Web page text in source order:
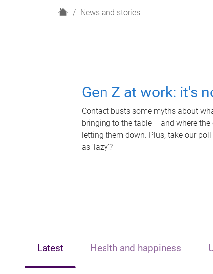
H
News and stories
Gen Z at work: it's
Contact busts some myths about
bringing to the table – and where
letting them down. Plus, take our
as 'lazy'?
Latest Health and happiness